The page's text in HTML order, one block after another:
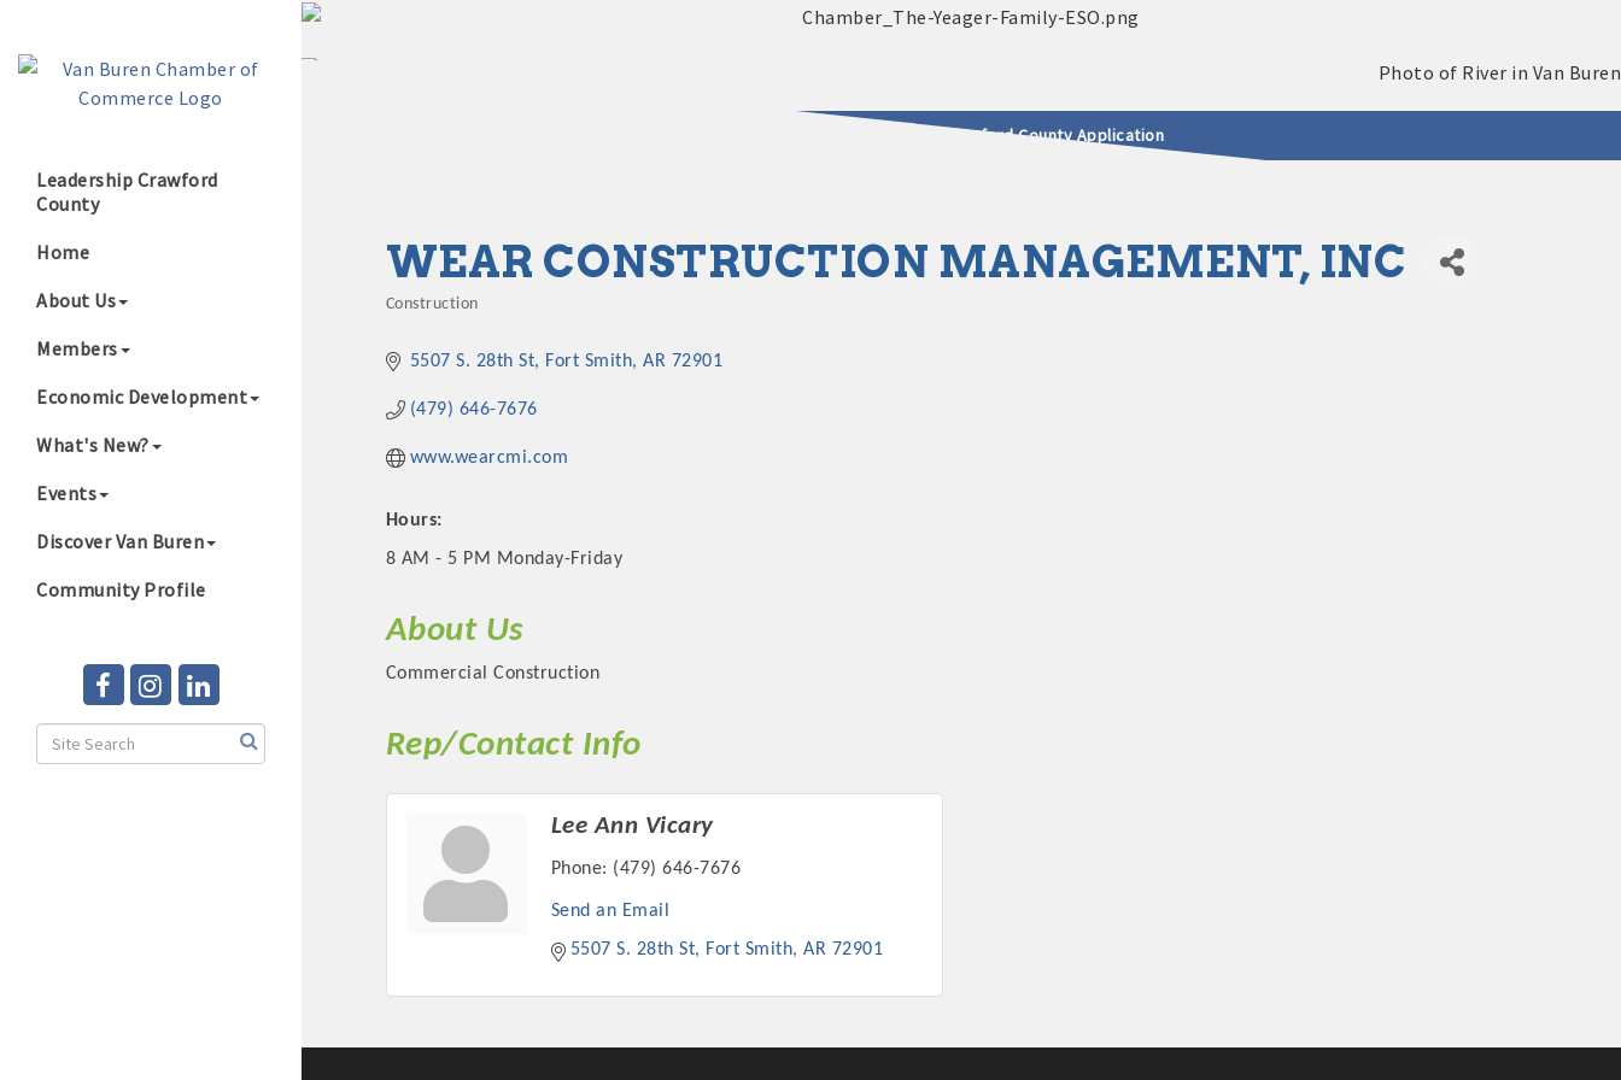
Leadership Crawford
County
Home
About Us
Members
Economic Development
What's New?
Events
Discover Van Buren
Community Profile
2025 - 2026 Leadership Crawford County Application
WEAR CONSTRUCTION MANAGEMENT, INC
Construction
5507 S. 28th St Fort Smith AR 72901
(479) 646-7676
www.wearcmi.com
Hours:
8 AM - 5 PM Monday-Friday
About Us
Commercial Construction
Rep/Contact Info
Lee Ann Vicary
Phone: (479) 646-7676
Send an Email
5507 S. 28th St
Fort Smith AR 72901